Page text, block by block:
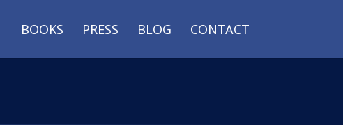
BOOKS PRESS BLOG CONTACT